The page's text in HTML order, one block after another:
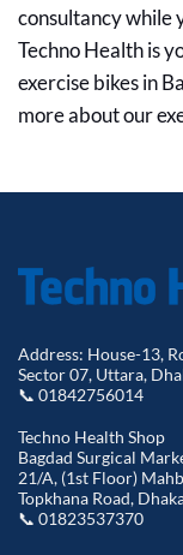
consultancy while
Techno Health is
exercise bikes in
more about our
Address: House-13,
Sector 07, Uttara,
📞 01842756014
Techno Health Shop
Bagdad Surgical
21/A, (1st Floor)
Topkhana Road,
📞 01823537370